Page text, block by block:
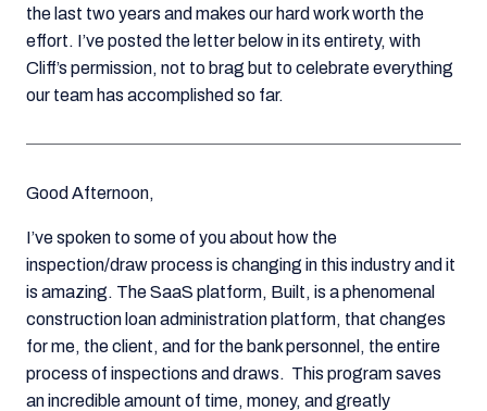
the last two years and makes our hard work worth the
effort. I’ve posted the letter below in its entirety, with
Cliff’s permission, not to brag but to celebrate everything
our team has accomplished so far.
Good Afternoon,
I’ve spoken to some of you about how the
inspection/draw process is changing in this industry and it
is amazing. The SaaS platform, Built, is a phenomenal
construction loan administration platform, that changes
for me, the client, and for the bank personnel, the entire
process of inspections and draws. This program saves
an incredible amount of time, money, and greatly